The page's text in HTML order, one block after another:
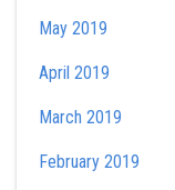
May 2019
April 2019
March 2019
February 2019